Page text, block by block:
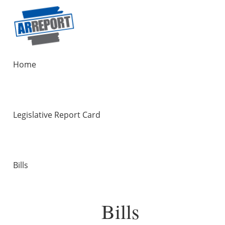
Home
Legislative Report Card
Bills
Bills